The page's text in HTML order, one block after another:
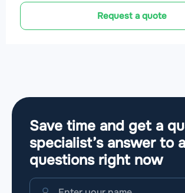
Request a quote
Save time and get a
specialist’s answer to
questions right now